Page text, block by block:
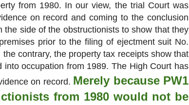
from 1980. In our view, the trial Court was
on record and coming to the conclusion
the side of the obstructionists to show that they
prior to the filing of ejectment suit No.
contrary, the property tax receipts show that
into occupation from 1989. The High Court has
on record. Merely because PW1
from 1980 would not be